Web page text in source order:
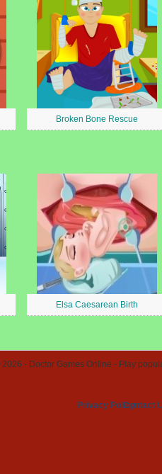
Broken Bone Rescue
Elsa Caesarean Birth
- Doctor Games Online - Play
Privacy PolicyContact